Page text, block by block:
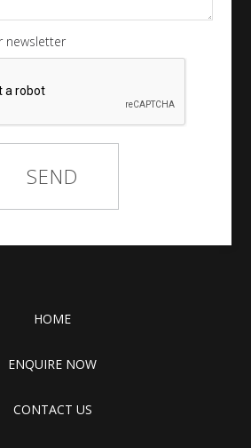
newsletter
HOME
ENQUIRE NOW
CONTACT US